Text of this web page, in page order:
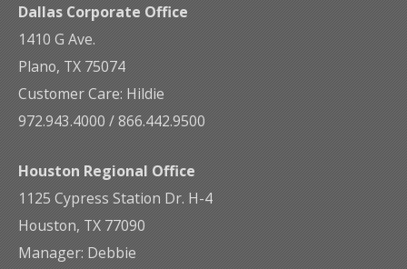
Dallas Corporate Office
1410 G Ave.
Plano, TX 75074
Customer Care: Hildie
972.943.4000 / 866.442.9500
Houston Regional Office
1125 Cypress Station Dr. H-4
Houston, TX 77090
Manager: Debbie